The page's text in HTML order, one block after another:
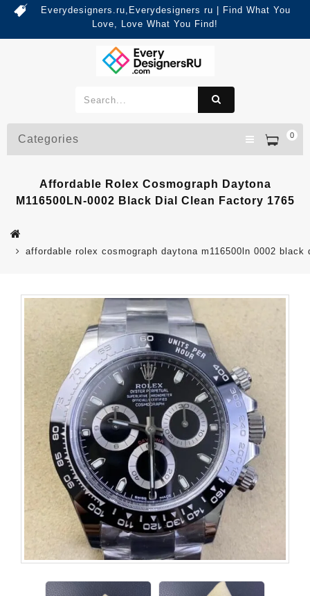
Everydesigners.ru,Everydesigners ru | Find What You
Love, Love What You Find!
0
Categories
Affordable Rolex Cosmograph Daytona
M116500LN-0002 Black Dial Clean Factory 1765
affordable rolex cosmograph daytona m116500ln 0002